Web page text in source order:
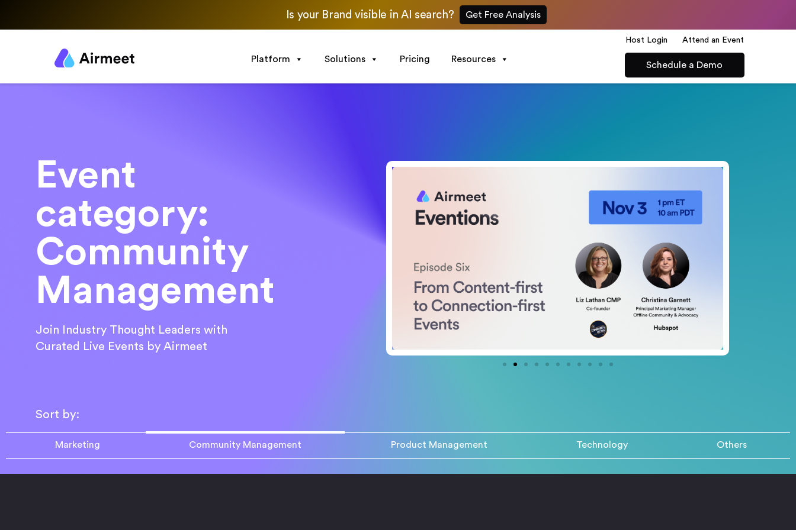
Is your Brand visible in AI search? Get Free Analysis
Host Login Attend an Event
Platform Solutions Pricing Resources
Schedule a Demo
Event
category:
Community
Management
Join Industry Thought Leaders with
Curated Live Events by Airmeet
Sort by:
Marketing Community Management Product Management Technology Others